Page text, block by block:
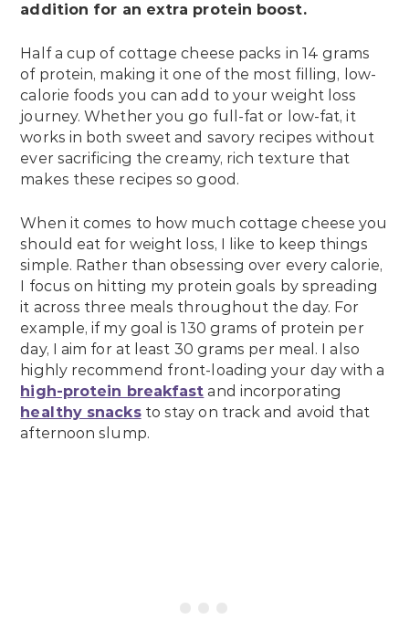
addition for an extra protein boost.
Half a cup of cottage cheese packs in 14 grams
of protein, making it one of the most filling, low-
calorie foods you can add to your weight loss
journey. Whether you go full-fat or low-fat, it
works in both sweet and savory recipes without
ever sacrificing the creamy, rich texture that
makes these recipes so good.
When it comes to how much cottage cheese you
should eat for weight loss, I like to keep things
simple. Rather than obsessing over every calorie,
I focus on hitting my protein goals by spreading
it across three meals throughout the day. For
example, if my goal is 130 grams of protein per
day, I aim for at least 30 grams per meal. I also
highly recommend front-loading your day with a
high-protein breakfast and incorporating
healthy snacksto stay on track and avoid that
afternoon slump.